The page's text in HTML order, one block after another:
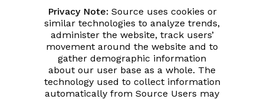
Privacy Note: Source uses cookies or
similar technologies to analyze trends,
administer the website, track users’
movement around the website and to
gather demographic information
about our user base as a whole. The
technology used to collect information
automatically from Source Users may